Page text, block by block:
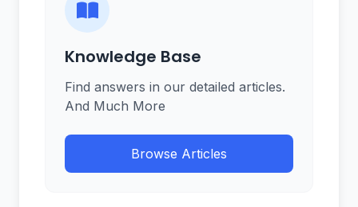
Knowledge Base
Find answers in our detailed articles.
And Much More
Browse Articles